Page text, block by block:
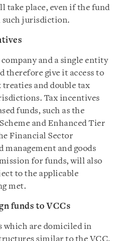
take place, even if the fund
such jurisdiction.
and a single entity
therefore give it access to
treaties and double tax
Tax incentives
funds, such as the
and Enhanced Tier
Financial Sector
management and goods
for funds, will also
to the applicable
met.
funds to VCCs
which are domiciled in
similar to the VCC,